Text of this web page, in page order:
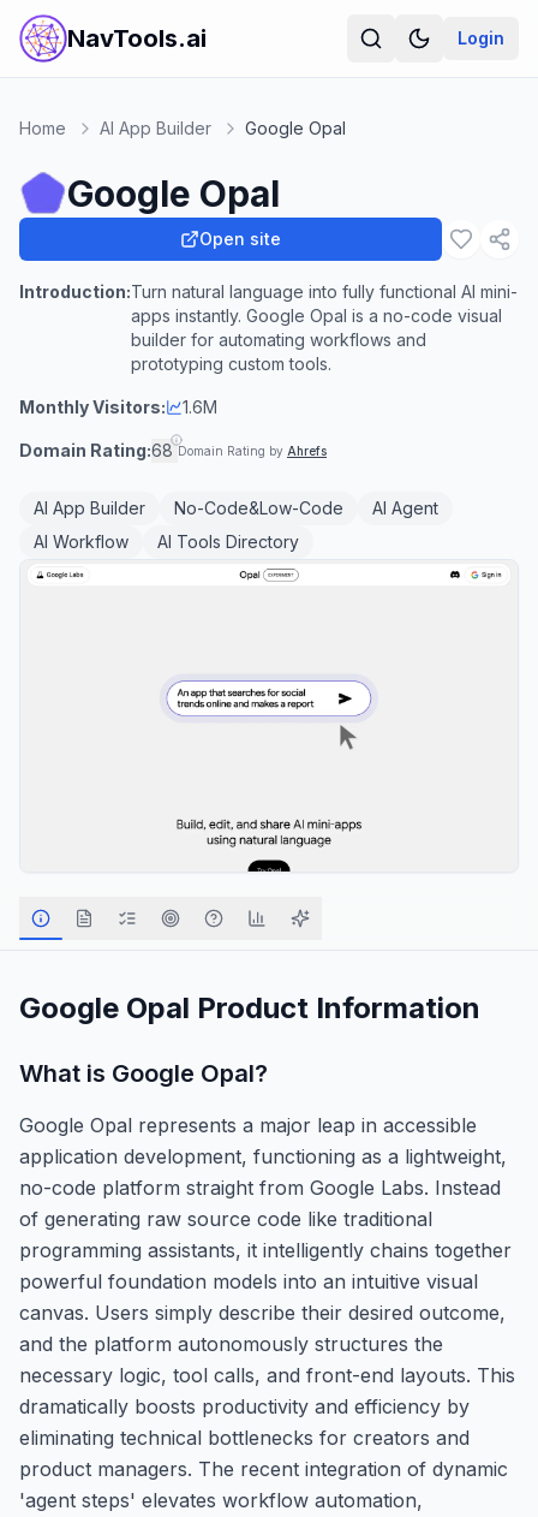
NavTools.ai Login
Home AI App Builder Google Opal
Google Opal
Open site
Introduction:Turn natural language into fully functional AI mini-
apps instantly. Google Opal is a no-code visual
builder for automating workflows and
prototyping custom tools.
Monthly Visitors: 1.6M
Domain Rating:68 Domain Rating by Ahrefs
AI App Builder No-Code&Low-Code
AI Agent
AI Workflow
AI Tools Directory
Google Opal Product Information
What is Google Opal?
Google Opal represents a major leap in accessible
application development, functioning as a lightweight,
no-code platform straight from Google Labs. Instead
of generating raw source code like traditional
programming assistants, it intelligently chains together
powerful foundation models into an intuitive visual
canvas. Users simply describe their desired outcome,
and the platform autonomously structures the
necessary logic, tool calls, and front-end layouts. This
dramatically boosts productivity and efficiency by
eliminating technical bottlenecks for creators and
product managers. The recent integration of dynamic
'agent steps' elevates workflow automation,